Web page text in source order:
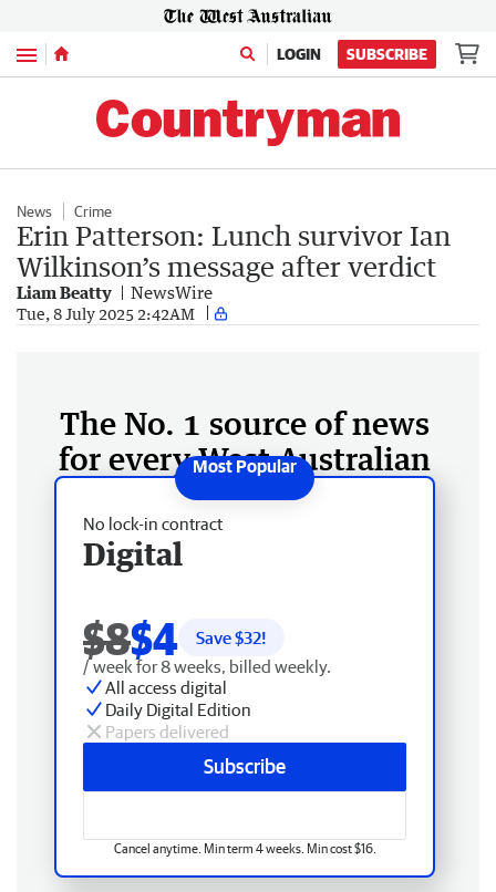
Menu LOGIN SUBSCRIBE
News Crime
Erin Patterson: Lunch survivor Ian
Wilkinson’s message after verdict
Liam Beatty NewsWire
Tue, 8 July 2025 2:42AM
The No. 1 source of news
for every West Australian
No lock-in contract
Digital
$8$4 Save $32!
/ week for 8 weeks, billed weekly.
All access digital
Daily Digital Edition
Papers delivered
Subscribe
Cancel anytime. Min term 4 weeks. Min cost $16.